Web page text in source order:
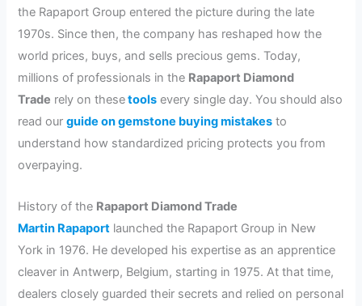
the Rapaport Group entered the picture during the late
1970s. Since then, the company has reshaped how the
world prices, buys, and sells precious gems. Today,
millions of professionals in the Rapaport Diamond
Trade rely on thesetools every single day. You should also
read ourguide on gemstone buying mistakes to
understand how standardized pricing protects you from
overpaying.
History of the Rapaport Diamond Trade
Martin Rapaport launched the Rapaport Group in New
York in 1976. He developed his expertise as an apprentice
cleaver in Antwerp, Belgium, starting in 1975. At that time,
dealers closely guarded their secrets and relied on personal